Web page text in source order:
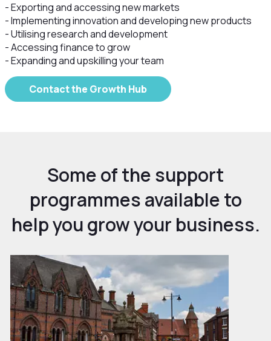
- Exporting and accessing new markets
- Implementing innovation and developing new products
- Utilising research and development
- Accessing finance to grow
- Expanding and upskilling your team
Contact the Growth Hub
Some of the support
programmes available to
help you grow your business.